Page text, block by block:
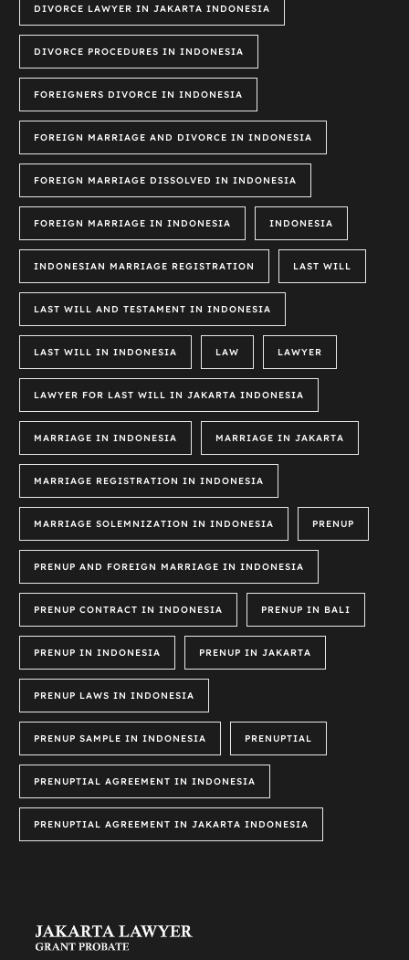
DIVORCE LAWYER IN JAKARTA INDONESIA
DIVORCE PROCEDURES IN INDONESIA
FOREIGNERS DIVORCE IN INDONESIA
FOREIGN MARRIAGE AND DIVORCE IN INDONESIA
FOREIGN MARRIAGE DISSOLVED IN INDONESIA
FOREIGN MARRIAGE IN INDONESIA INDONESIA
INDONESIAN MARRIAGE REGISTRATION LAST WILL
LAST WILL AND TESTAMENT IN INDONESIA
LAST WILL IN INDONESIA LAW LAWYER
LAWYER FOR LAST WILL IN JAKARTA INDONESIA
MARRIAGE IN INDONESIA MARRIAGE IN JAKARTA
MARRIAGE REGISTRATION IN INDONESIA
MARRIAGE SOLEMNIZATION IN INDONESIA PRENUP
PRENUP AND FOREIGN MARRIAGE IN INDONESIA
PRENUP CONTRACT IN INDONESIA PRENUP IN BALI
PRENUP IN INDONESIA PRENUP IN JAKARTA
PRENUP LAWS IN INDONESIA
PRENUP SAMPLE IN INDONESIA PRENUPTIAL
PRENUPTIAL AGREEMENT IN INDONESIA
PRENUPTIAL AGREEMENT IN JAKARTA INDONESIA